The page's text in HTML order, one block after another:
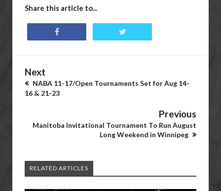
Share this article to...
Next
NABA 11-17/Open Tournaments Set for Aug 14-
16 & 21-23
Previous
Manitoba Invitational Tournament To Run August
Long Weekend in Winnipeg
RELATED ARTICLES